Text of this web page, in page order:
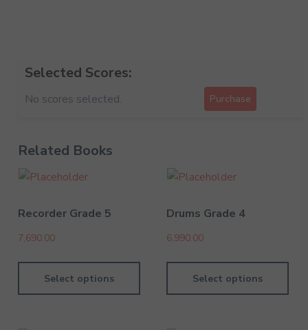
Selected Scores:
No scores selected. Purchase
Related Books
Recorder Grade 5
7,690.00
Select options
Drums Grade 4
6,990.00
Select options